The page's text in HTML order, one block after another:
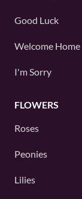
Good Luck
Welcome Home
I'm Sorry
FLOWERS
Roses
Peonies
Lilies